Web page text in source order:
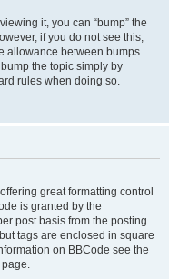
it, you can “bump” the
if you do not see this,
allowance between bumps
the topic simply by
rules when doing so.
great formatting control
is granted by the
post basis from the posting
tags are enclosed in square
on BBCode see the